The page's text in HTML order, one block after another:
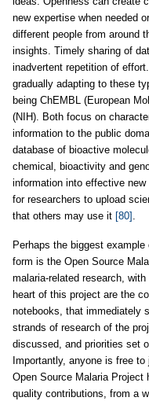
new expertise when needed
different people from around
insights. Timely sharing of
inadvertent repetition of
gradually adapting to these
being ChEMBL (European
(NIH). Both focus on
information to the public
database of bioactive
chemical, bioactivity and
information into effective new
for researchers to upload
that others may use it [80]
Perhaps the biggest
form is the Open Source
malaria-related research,
heart of this project are the
notebooks, that immediately
strands of research of the
discussed, and priorities set
Importantly, anyone is free
Open Source Malaria
quality contributions, from a